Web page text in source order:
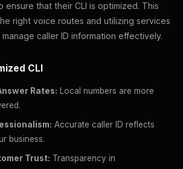
ensure that their CLI is optimized. This
right voice routes and utilizing services
caller ID information effectively.
CLI
Rates: Local numbers are more
Accurate caller ID reflects
business.
Trust: Transparency in